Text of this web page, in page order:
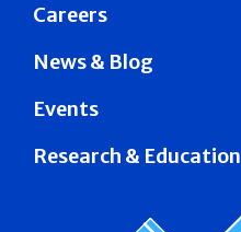
Careers
News & Blog
Events
Research & Education